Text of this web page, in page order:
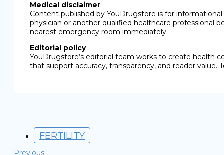
Medical disclaimer
Content published by YouDrugstore is for
physician or another qualified healthcare professional
nearest emergency room immediately.
Editorial policy
YouDrugstore’s editorial team works to create health
that support accuracy, transparency, and reader
FERTILITY
Previous